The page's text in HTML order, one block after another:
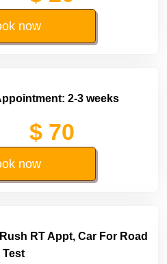
now
2-3 weeks
$ 70
now
RT Appt, Car For Road
Test